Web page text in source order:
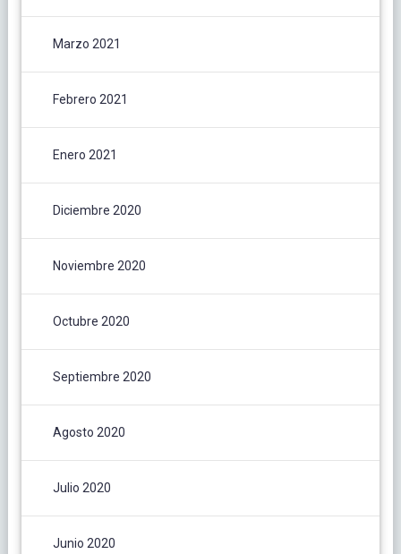
Marzo 2021
Febrero 2021
Enero 2021
Diciembre 2020
Noviembre 2020
Octubre 2020
Septiembre 2020
Agosto 2020
Julio 2020
Junio 2020